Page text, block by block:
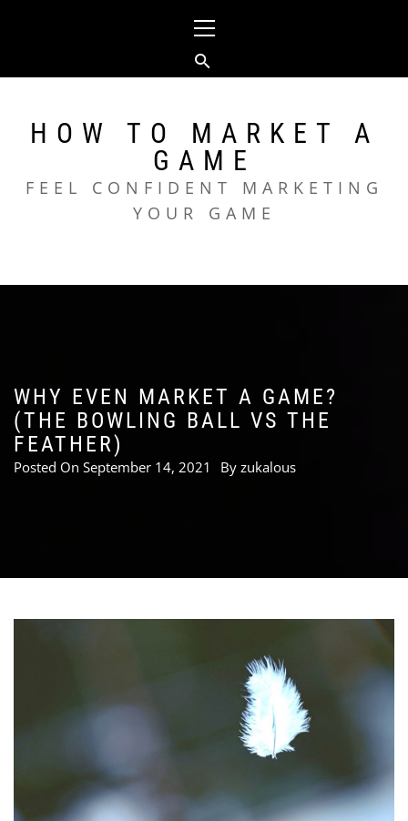
Menu
HOW TO MARKET A
GAME
FEEL CONFIDENT MARKETING
YOUR GAME
WHY EVEN MARKET A GAME?
(THE BOWLING BALL VS THE
FEATHER)
Posted On September 14, 2021 By zukalous